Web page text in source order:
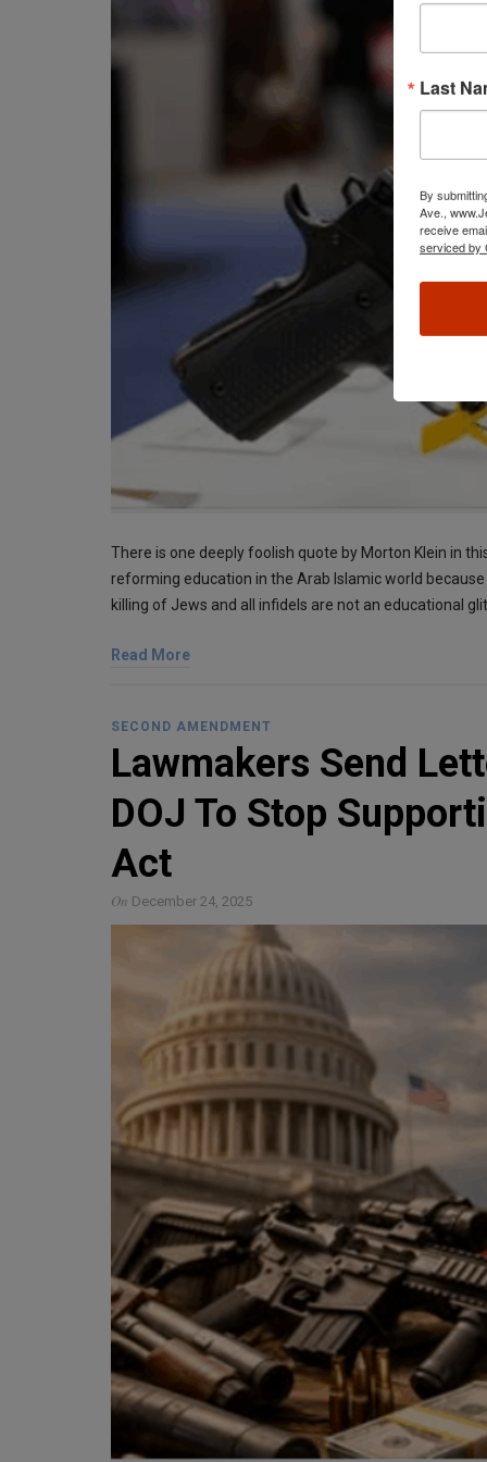
There is one deeply foolish quote by Morton Klein in
reforming education in the Arab Islamic world
killing of Jews and all infidels are not an educational
Read More
SECOND AMENDMENT
Lawmakers Send
DOJ To Stop
Act
On December 24, 2025
Last
By
Ave.,
receive
serviced by